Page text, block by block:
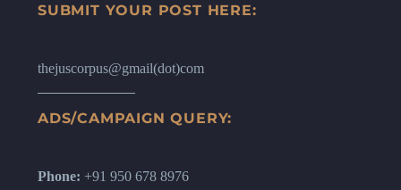
SUBMIT YOUR POST HERE:
thejuscorpus@gmail(dot)com
ADS/CAMPAIGN QUERY:
Phone: +91 950 678 8976